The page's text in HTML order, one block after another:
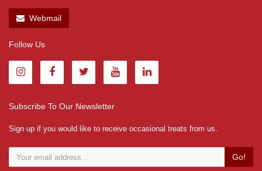
Webmail
Follow Us
Subscribe To Our Newsletter
Sign up if you would like to receive occasional treats from us.
Go!